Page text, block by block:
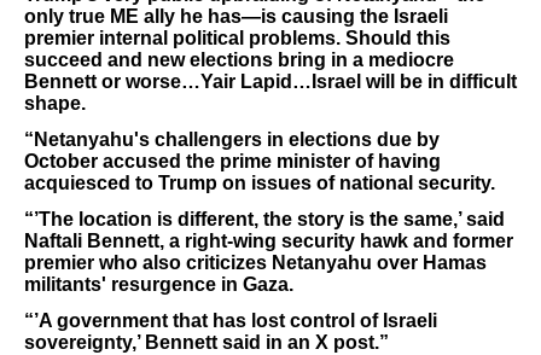
only true ME ally he has—is causing the Israeli
premier internal political problems. Should this
succeed and new elections bring in a mediocre
Bennett or worse…Yair Lapid…Israel will be in difficult
shape.
“Netanyahu's challengers in elections due by
October accused the prime minister of having
acquiesced to ​Trump on issues of national security.
“’The location is different, the story is the same,’ said
Naftali Bennett, a right-wing ⁠security hawk and former
premier who also criticizes Netanyahu over Hamas
militants' resurgence in Gaza.
“’A government that has lost control of Israeli
sovereignty,’ Bennett said ​in an X post.”